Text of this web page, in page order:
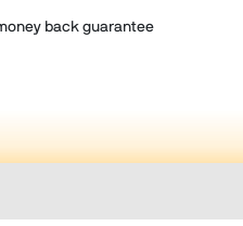
back guarantee